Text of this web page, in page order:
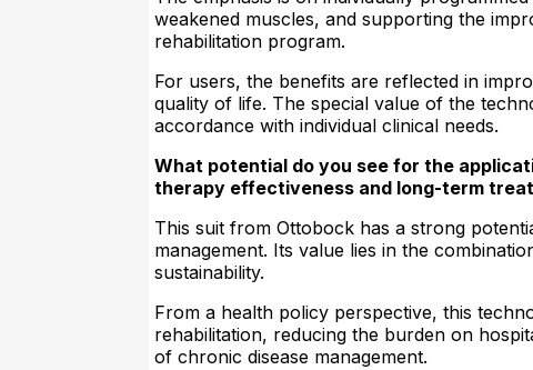
weakened muscles, and supporting the
rehabilitation program.
For users, the benefits are reflected in
quality of life. The special value of the
accordance with individual clinical needs.
What potential do you see for the
therapy effectiveness and long-term
This suit from Ottobock has a strong
management. Its value lies in the
sustainability.
From a health policy perspective, this
rehabilitation, reducing the burden on
of chronic disease management.